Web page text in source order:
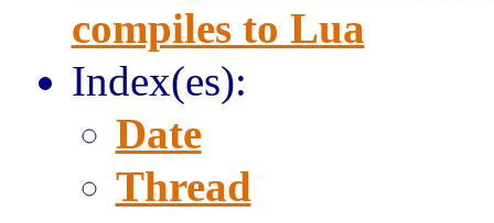
compiles to Lua
Index(es):
Date
Thread